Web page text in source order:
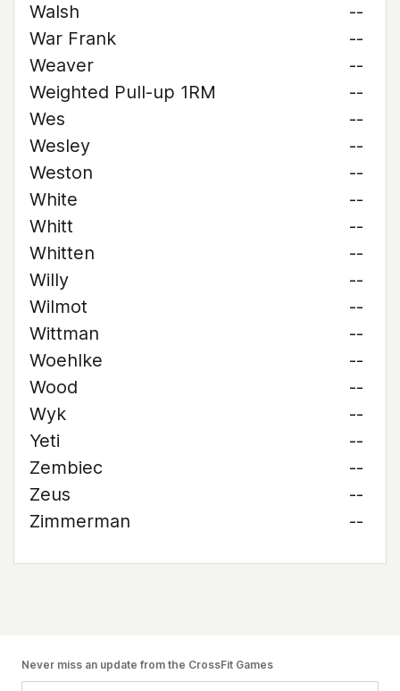
Walsh
--
War Frank
--
Weaver
--
Weighted Pull-up 1RM
--
Wes
--
Wesley
--
Weston
--
White
--
Whitt
--
Whitten
--
Willy
--
Wilmot
--
Wittman
--
Woehlke
--
Wood
--
Wyk
--
Yeti
--
Zembiec
--
Zeus
--
Zimmerman
--
Never miss an update from the CrossFit Games